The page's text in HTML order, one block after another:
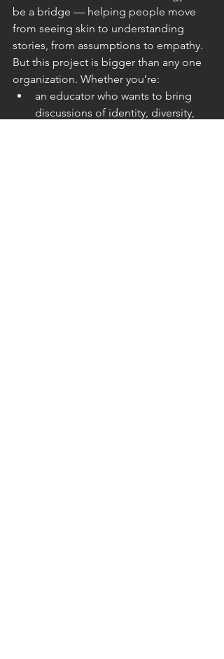
be a bridge — helping people move
from seeing skin to understanding
stories, from assumptions to empathy.
But this project is bigger than any one
organization. Whether you’re:
an educator who wants to bring
discussions of identity, diversity,